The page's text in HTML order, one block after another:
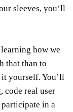
sleeves, you’ll
how we
that than to
yourself. You’ll
code real user
in a